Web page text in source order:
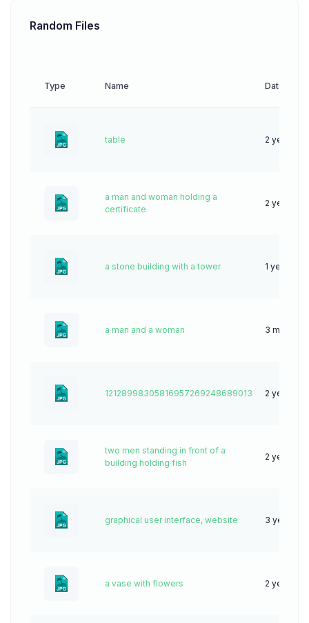
Random Files
Type Name Date
table 2 years
a man and woman holding a
certificate
2 years
a stone building with a tower 1 year ago
a man and a woman 3 months
12128998305816957269248689013 2 years
two men standing in front of a
building holding fish
2 years
graphical user interface, website 3 years
a vase with flowers 2 years